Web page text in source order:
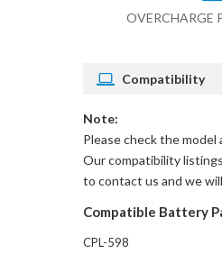
OVERCHARGE
Compatibility
Note:
Please check the model
Our compatibility
to contact us and we
Compatible Battery
CPL-598